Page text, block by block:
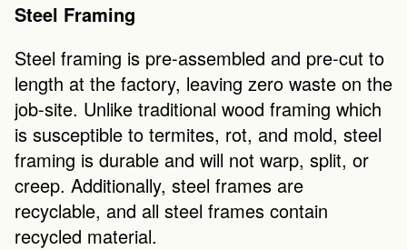
Steel Framing
Steel framing is pre-assembled and pre-cut to
length at the factory, leaving zero waste on the
job-site. Unlike traditional wood framing which
is susceptible to termites, rot, and mold, steel
framing is durable and will not warp, split, or
creep. Additionally, steel frames are
recyclable, and all steel frames contain
recycled material.